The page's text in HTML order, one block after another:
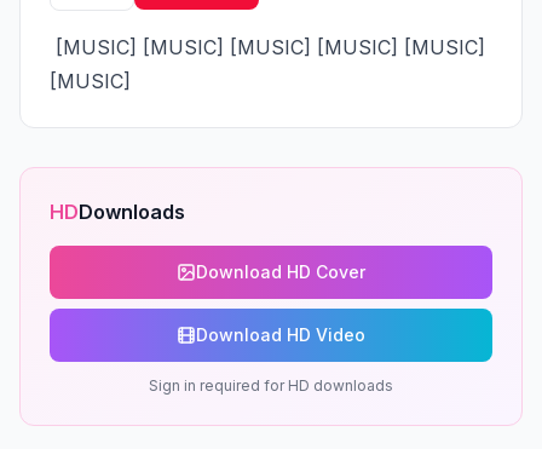
[MUSIC]
HDDownloads
Download HD Cover
Download HD Video
Sign in required for HD downloads